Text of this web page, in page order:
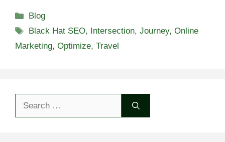
Categories
Blog
Tags
Black Hat SEO, Intersection,Journey,Online
Marketing, Optimize, Travel